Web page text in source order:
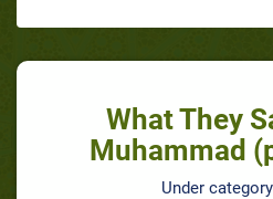
What They
Muhammad
Under